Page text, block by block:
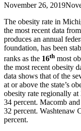
November 26, 2019
The obesity rate in
the most recent data
produces an annual
foundation, has been
ranks as the 16th most
the most recent obesity
data shows that of the
at or above the state’s
obesity rate regionally
34 percent. Macomb
32 percent. Washtenaw
percent.